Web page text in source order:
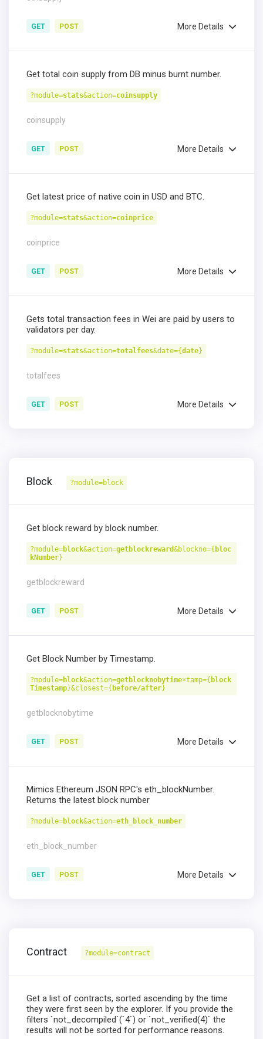
GET POST More Details
Get total coin supply from DB minus burnt number.
?module=stats&action=coinsupply
coinsupply
GET POST More Details
Get latest price of native coin in USD and BTC.
?module=stats&action=coinprice
coinprice
GET POST More Details
Gets total transaction fees in Wei are paid by users to
validators per day.
?module=stats&action=totalfees&date={date}
totalfees
GET POST More Details
Block ?module=block
Get block reward by block number.
?module=block&action=getblockreward&blockno={ bloc
kNumber}
getblockreward
GET POST More Details
Get Block Number by Timestamp.
?module=block&action=getblocknobytime×tamp={ block
Timestamp}&closest={ before/after}
getblocknobytime
GET POST More Details
Mimics Ethereum JSON RPC's eth_blockNumber.
Returns the latest block number
?module=block&action=eth_block_number
eth_block_number
GET POST More Details
Contract ?module=contract
Get a list of contracts, sorted ascending by the time
they were first seen by the explorer. If you provide the
filters `not_decompiled`(`4`) or `not_verified(4)` the
results will not be sorted for performance reasons.